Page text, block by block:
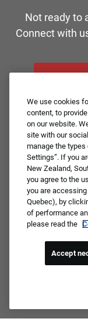
Not ready to
Connect with
JOIN
We use cookies
content, to
on our website.
site with our
manage the
Settings”. If you
New Zealand,
you agree to the
you are
Quebec), by
of performance
please read the
Accept